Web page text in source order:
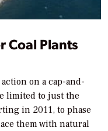
Coal Plants
on a cap-and-
limited to just the
in 2011, to phase
them with natural